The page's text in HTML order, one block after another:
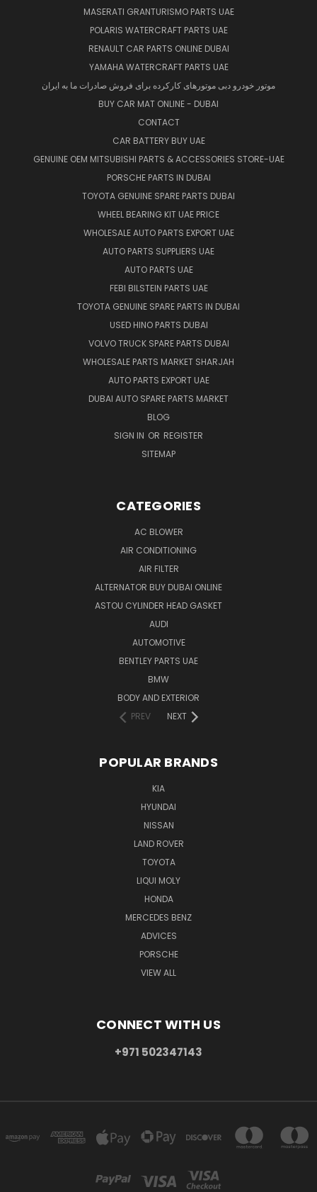
MASERATI GRANTURISMO PARTS UAE
POLARIS WATERCRAFT PARTS UAE
RENAULT CAR PARTS ONLINE DUBAI
YAMAHA WATERCRAFT PARTS UAE
موتور خودرو دبی موتورهای کارکرده برای فروش صادرات ما به ایران
BUY CAR MAT ONLINE - DUBAI
CONTACT
CAR BATTERY BUY UAE
GENUINE OEM MITSUBISHI PARTS & ACCESSORIES STORE-UAE
PORSCHE PARTS IN DUBAI
TOYOTA GENUINE SPARE PARTS DUBAI
WHEEL BEARING KIT UAE PRICE
WHOLESALE AUTO PARTS EXPORT UAE
AUTO PARTS SUPPLIERS UAE
AUTO PARTS UAE
FEBI BILSTEIN PARTS UAE
TOYOTA GENUINE SPARE PARTS IN DUBAI
USED HINO PARTS DUBAI
VOLVO TRUCK SPARE PARTS DUBAI
WHOLESALE PARTS MARKET SHARJAH
AUTO PARTS EXPORT UAE
DUBAI AUTO SPARE PARTS MARKET
BLOG
SIGN IN OR REGISTER
SITEMAP
CATEGORIES
AC BLOWER
AIR CONDITIONING
AIR FILTER
ALTERNATOR BUY DUBAI ONLINE
ASTOU CYLINDER HEAD GASKET
AUDI
AUTOMOTIVE
BENTLEY PARTS UAE
BMW
BODY AND EXTERIOR
PREV
NEXT
POPULAR BRANDS
KIA
HYUNDAI
NISSAN
LAND ROVER
TOYOTA
LIQUI MOLY
HONDA
MERCEDES BENZ
ADVICES
PORSCHE
VIEW ALL
CONNECT WITH US
+971 502347143